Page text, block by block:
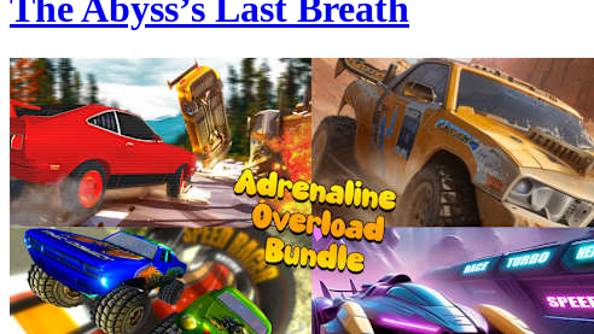
The Abyss’s Last Breath